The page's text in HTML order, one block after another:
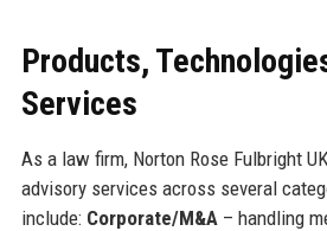
Products,
Services
As a law firm, Norton Rose Fulbright
advisory services across several
include: Corporate/M&A – handling